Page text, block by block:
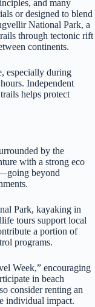
and many
or designed to blend
National Park, a
through tectonic rift
continents.
especially during
Independent
helps protect
by the
with a strong eco
beyond
Park, kayaking in
tours support local
a portion of
programs.
Week,” encouraging
in beach
consider renting an
individual impact.